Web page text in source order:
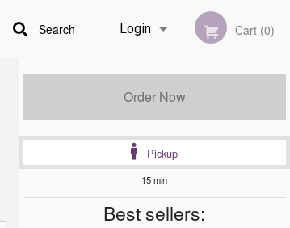
Login Cart (0)
Search
Order Now
Pickup
15 min
Best sellers: